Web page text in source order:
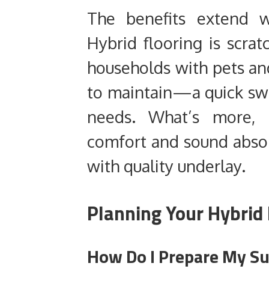
The benefits extend
Hybrid flooring is
households with pets
to maintain—a quick
needs. What’s
comfort and sound
with quality underlay.
Planning Your
How Do I Prepare My